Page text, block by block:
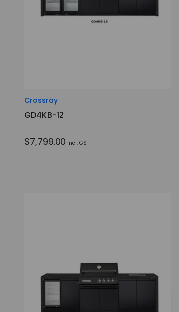
Crossray
GD4KB-12
$7,799.00 incl. GST